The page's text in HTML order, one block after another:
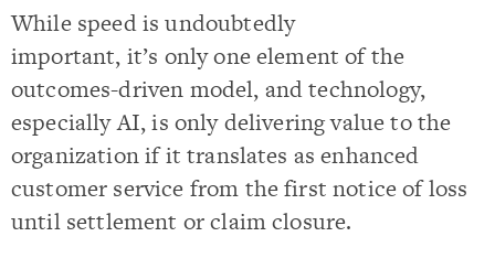
While speed is undoubtedly
important, it’s only one element of the
outcomes-driven model, and technology,
especially AI, is only delivering value to the
organization if it translates as enhanced
customer service from the first notice of loss
until settlement or claim closure.